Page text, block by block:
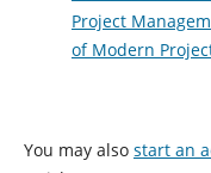
Project
of Modern
You may also start an